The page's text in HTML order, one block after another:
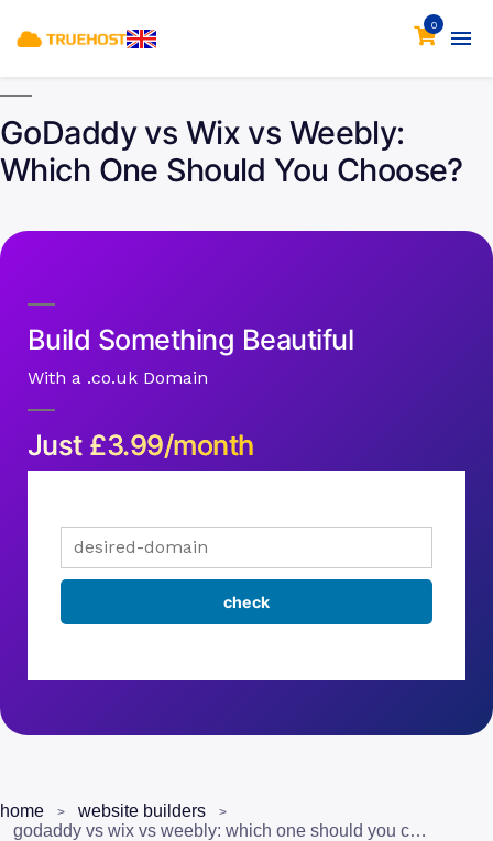
0
GoDaddy vs Wix vs Weebly:
Which One Should You Choose?
Build Something Beautiful
With a .co.uk Domain
Just £3.99/month
home
website builders
godaddy vs wix vs weebly: which one should you choose?